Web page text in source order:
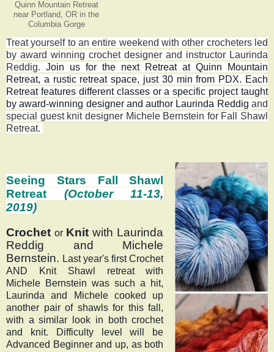
Quinn Mountain Retreat
near Portland, OR in the
Columbia Gorge
Treat yourself to an entire weekend with other crocheters led
by award winning crochet designer and instructor Laurinda
Reddig. Join us for the next Retreat at Quinn Mountain
Retreat, a rustic retreat space, just 30 min from PDX. Each
Retreat features different classes or a specific project taught
by award-winning designer and author Laurinda Reddig and
special guest knit designer Michele Bernstein for Fall Shawl
Retreat.
Seeing Stars Fall Shawl
Retreat (October 11-13,
2019)
Crochet or Knit with Laurinda
Reddig and Michele
Bernstein. Last year's first Crochet
AND Knit Shawl retreat with
Michele Bernstein was such a hit,
Laurinda and Michele cooked up
another pair of shawls for this fall,
with a similar look in both crochet
and knit. Difficulty level will be
Advanced Beginner and up, as both